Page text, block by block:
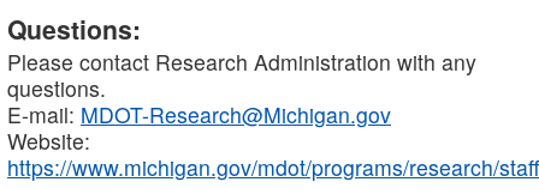
Questions:
Please contact Research Administration with any
questions.
E-mail: MDOT-Research@Michigan.gov
Website:
https://www.michigan.gov/mdot/programs/research/staff